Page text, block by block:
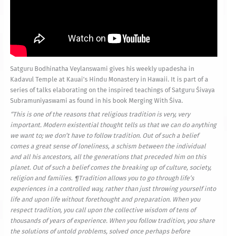
Satguru Bodhinatha Veylanswami gives his weekly upadesha in
Kadavul Temple at Kauai’s Hindu Monastery in Hawaii. It is part of a
series of talks elaborating on the inspired teachings of Satguru Śivaya
Subramuniyaswami as found in his book Merging With Śiva.
“This is one of the reasons that religious tradition is very, very
important. Modern existential thought tells us that we can do anything
we want to; we don’t have to follow tradition. Out of such a belief
comes a great sense of loneliness, a schism between the individual
and all his ancestors, all the generations that preceded him on this
planet. Out of such a belief comes the breaking up of culture, society,
religion and families. ¶Tradition allows you to go through life’s
experiences in a controlled way, rather than just throwing yourself into
life and upon life without forethought and preparation. When you
respect tradition, you call upon the collective wisdom of tens of
thousands of years of experience. When you follow tradition, you share
the solutions of untold problems, solved once perhaps before